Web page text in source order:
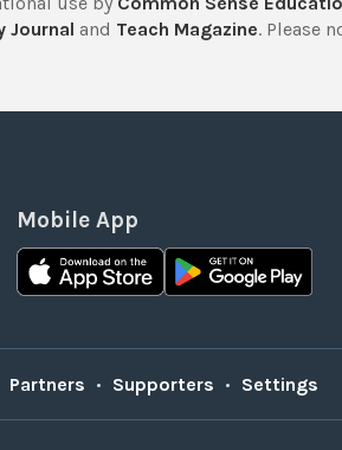
Journal and Teach Magazine. Please
Mobile App
Partners • Supporters • Settings